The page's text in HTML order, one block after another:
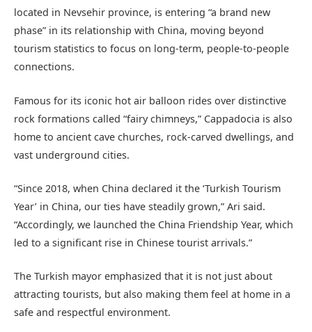
located in Nevsehir province, is entering “a brand new
phase” in its relationship with China, moving beyond
tourism statistics to focus on long-term, people-to-people
connections.
Famous for its iconic hot air balloon rides over distinctive
rock formations called “fairy chimneys,” Cappadocia is also
home to ancient cave churches, rock-carved dwellings, and
vast underground cities.
“Since 2018, when China declared it the ‘Turkish Tourism
Year’ in China, our ties have steadily grown,” Ari said.
“Accordingly, we launched the China Friendship Year, which
led to a significant rise in Chinese tourist arrivals.”
The Turkish mayor emphasized that it is not just about
attracting tourists, but also making them feel at home in a
safe and respectful environment.